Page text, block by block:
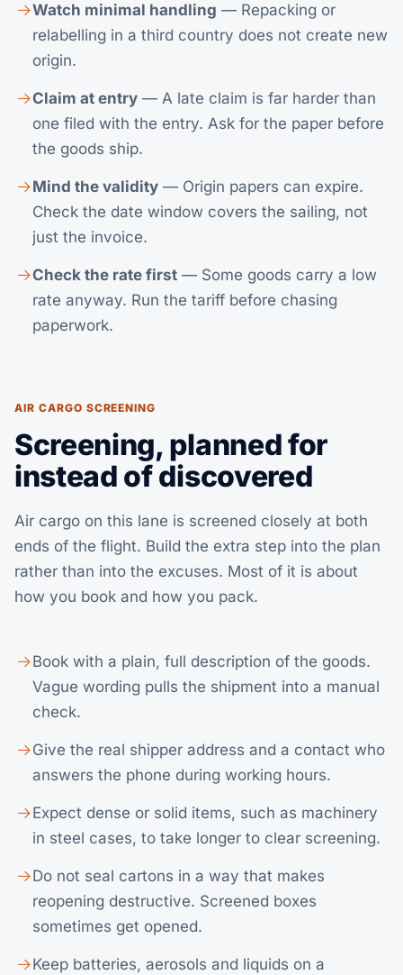
Watch minimal handling — Repacking or
relabelling in a third country does not create new
origin.
Claim at entry — A late claim is far harder than
one filed with the entry. Ask for the paper before
the goods ship.
Mind the validity — Origin papers can expire.
Check the date window covers the sailing, not
just the invoice.
Check the rate first — Some goods carry a low
rate anyway. Run the tariff before chasing
paperwork.
AIR CARGO SCREENING
Screening, planned for
instead of discovered
Air cargo on this lane is screened closely at both
ends of the flight. Build the extra step into the plan
rather than into the excuses. Most of it is about
how you book and how you pack.
Book with a plain, full description of the goods.
Vague wording pulls the shipment into a manual
check.
Give the real shipper address and a contact who
answers the phone during working hours.
Expect dense or solid items, such as machinery
in steel cases, to take longer to clear screening.
Do not seal cartons in a way that makes
reopening destructive. Screened boxes
sometimes get opened.
Keep batteries, aerosols and liquids on a